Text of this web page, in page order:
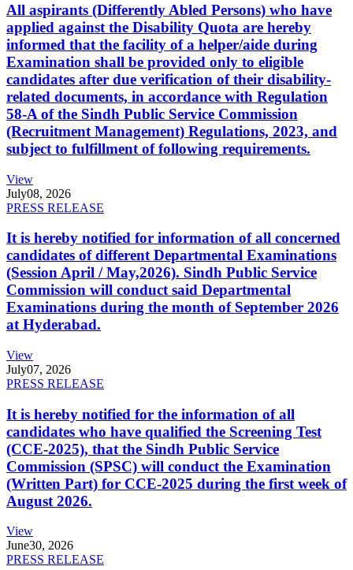
All aspirants (Differently Abled Persons) who have
applied against the Disability Quota are hereby
informed that the facility of a helper/aide during
Examination shall be provided only to eligible
candidates after due verification of their disability-
related documents, in accordance with Regulation
58-A of the Sindh Public Service Commission
(Recruitment Management) Regulations, 2023, and
subject to fulfillment of following requirements.
View
July08, 2026
PRESS RELEASE
It is hereby notified for information of all concerned
candidates of different Departmental Examinations
(Session April / May,2026). Sindh Public Service
Commission will conduct said Departmental
Examinations during the month of September 2026
at Hyderabad.
View
July07, 2026
PRESS RELEASE
It is hereby notified for the information of all
candidates who have qualified the Screening Test
(CCE-2025), that the Sindh Public Service
Commission (SPSC) will conduct the Examination
(Written Part) for CCE-2025 during the first week of
August 2026.
View
June30, 2026
PRESS RELEASE